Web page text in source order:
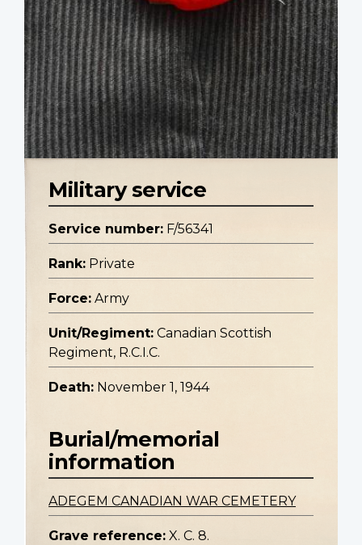
Military service
Service number: F/56341
Rank: Private
Force: Army
Unit/Regiment: Canadian Scottish
Regiment, R.C.I.C.
Death: November 1, 1944
Burial/memorial
information
ADEGEM CANADIAN WAR CEMETERY
Grave reference: X. C. 8.